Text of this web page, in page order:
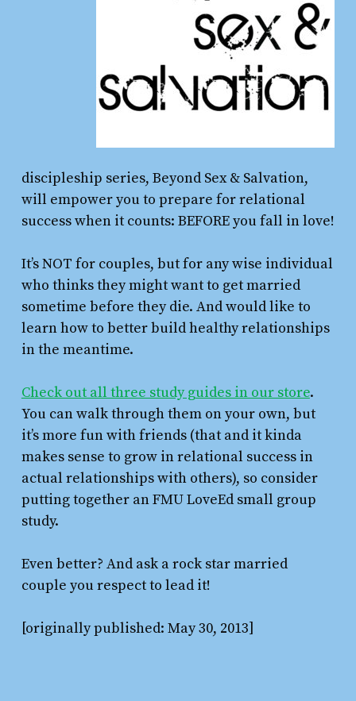
discipleship series, Beyond Sex & Salvation,
will empower you to prepare for relational
success when it counts: BEFORE you fall in love!
It’s NOT for couples, but for any wise individual
who thinks they might want to get married
sometime before they die. And would like to
learn how to better build healthy relationships
in the meantime.
Check out all three study guides in our store.
You can walk through them on your own, but
it’s more fun with friends (that and it kinda
makes sense to grow in relational success in
actual relationships with others), so consider
putting together an FMU LoveEd small group
study.
Even better? And ask a rock star married
couple you respect to lead it!
[originally published: May 30, 2013]